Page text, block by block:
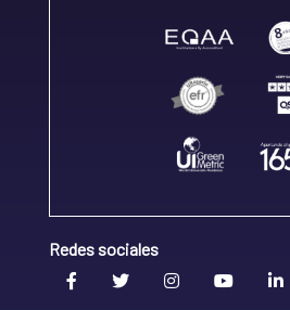
Redes sociales